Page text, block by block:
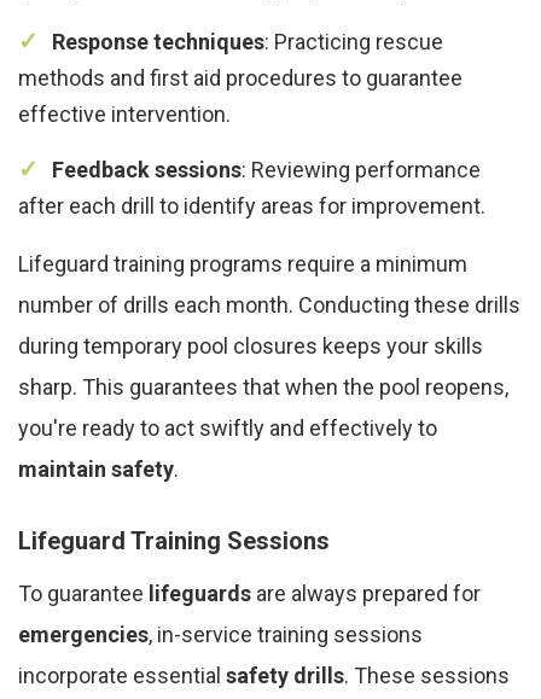
Response techniques: Practicing rescue
methods and first aid procedures to guarantee
effective intervention.
Feedback sessions: Reviewing performance
after each drill to identify areas for improvement.
Lifeguard training programs require a minimum
number of drills each month. Conducting these drills
during temporary pool closures keeps your skills
sharp. This guarantees that when the pool reopens,
you're ready to act swiftly and effectively to
maintain safety.
Lifeguard Training Sessions
To guarantee lifeguards are always prepared for
emergencies, in-service training sessions
incorporate essential safety drills. These sessions